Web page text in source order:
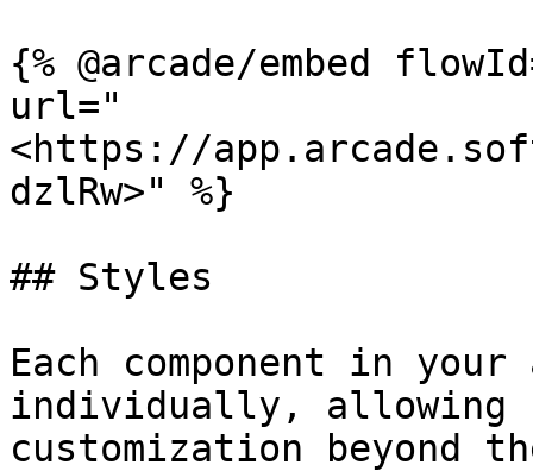
{% @arcade/embed
url="
<https://
dzlRw>" %}
## Styles
Each component in
individually, allowing
customization beyond